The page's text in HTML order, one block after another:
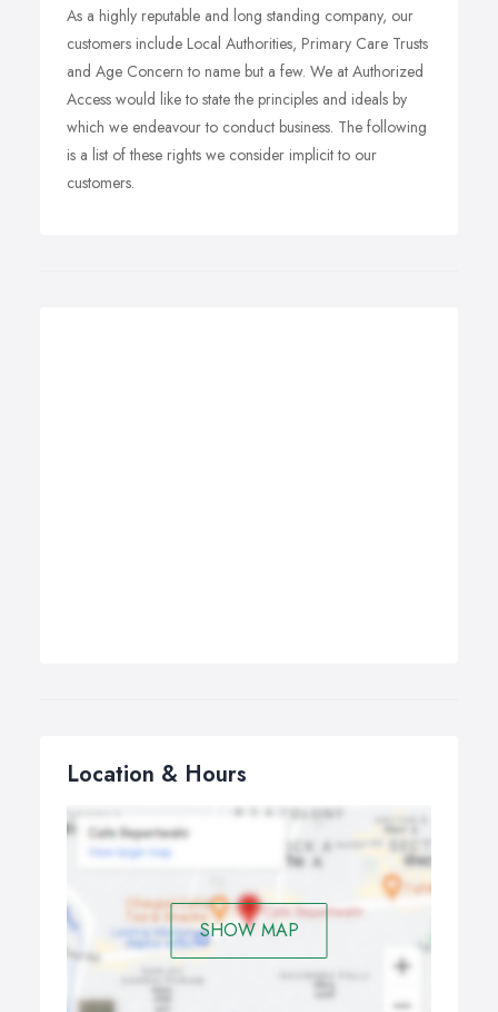
As a highly reputable and long standing company, our
customers include Local Authorities, Primary Care Trusts
and Age Concern to name but a few. We at Authorized
Access would like to state the principles and ideals by
which we endeavour to conduct business. The following
is a list of these rights we consider implicit to our
customers.
Location & Hours
SHOW MAP